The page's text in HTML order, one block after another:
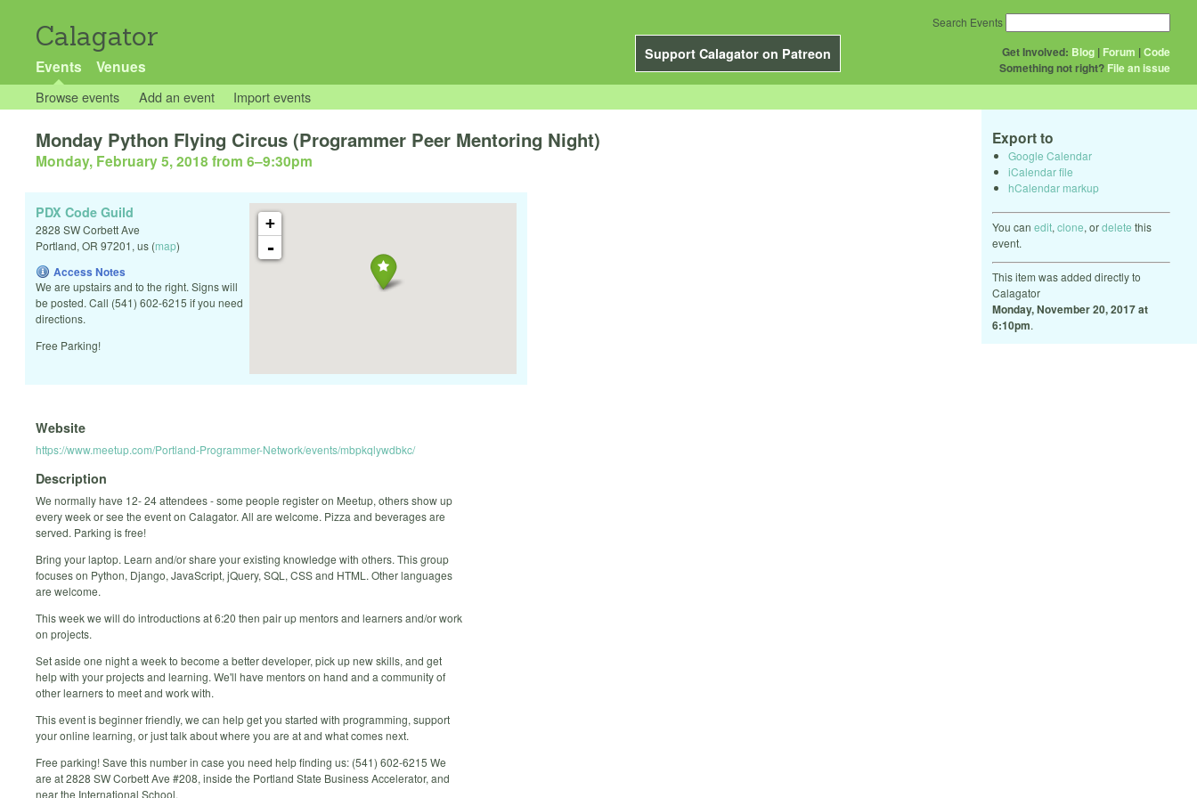
Calagator
Support Calagator on Patreon
Events Venues
Get Involved: Blog | Forum |Code
Something not right? File an issue
Search Events
Browse events Add an event Import events
Export to
Google Calendar
iCalendar file
hCalendar markup
You can edit, clone, ordelete this
event.
This item was added directly to
Calagator
Monday, November 20, 2017 at
6:10pm.
Monday Python Flying Circus (Programmer Peer Mentoring Night)
Monday, February 5, 2018 from 6–9:30pm
+
-
PDX Code Guild
2828 SW Corbett Ave
Portland, OR 97201, us (map)
Access Notes
We are upstairs and to the right. Signs will
be posted. Call (541) 602-6215 if you need
directions.
Free Parking!
Website
https://www.meetup.com/Portland-Programmer-Network/events/mbpkqlywdbkc/
Description
We normally have 12- 24 attendees - some people register on Meetup, others show up
every week or see the event on Calagator. All are welcome. Pizza and beverages are
served. Parking is free!
Bring your laptop. Learn and/or share your existing knowledge with others. This group
focuses on Python, Django, JavaScript, jQuery, SQL, CSS and HTML. Other languages
are welcome.
This week we will do introductions at 6:20 then pair up mentors and learners and/or work
on projects.
Set aside one night a week to become a better developer, pick up new skills, and get
help with your projects and learning. We'll have mentors on hand and a community of
other learners to meet and work with.
This event is beginner friendly, we can help get you started with programming, support
your online learning, or just talk about where you are at and what comes next.
Free parking! Save this number in case you need help finding us: (541) 602-6215 We
are at 2828 SW Corbett Ave #208, inside the Portland State Business Accelerator, and
near the International School.